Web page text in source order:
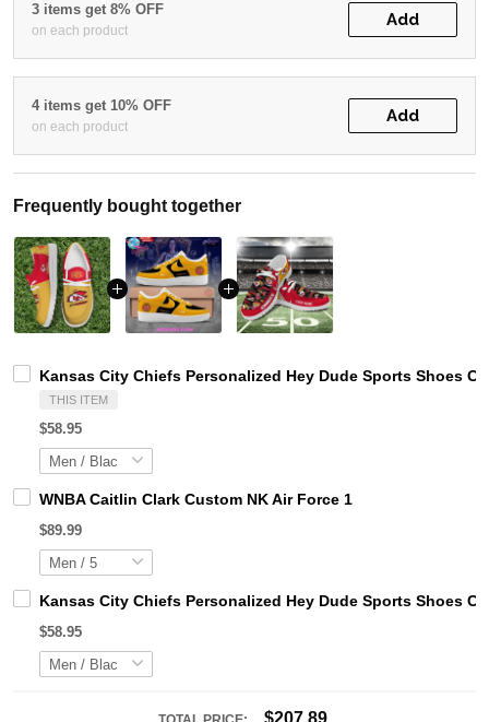
3 items get 8% OFF
on each product
Add
4 items get 10% OFF
on each product
Add
Frequently bought together
Kansas City Chiefs Personalized Hey Dude Sports Shoes
THIS ITEM
$58.95
WNBA Caitlin Clark Custom NK Air Force 1
$89.99
Kansas City Chiefs Personalized Hey Dude Sports Shoes
$58.95
$207.89